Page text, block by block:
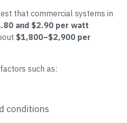
that commercial systems in
and $2.90 per watt
$1,800–$2,900 per
such as:
conditions